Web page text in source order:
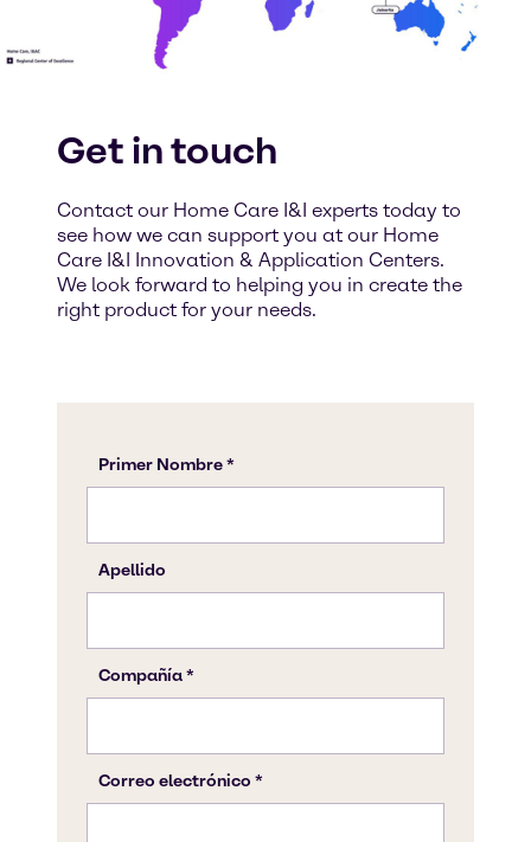
Get in touch
Contact our Home Care I&I experts today to
see how we can support you at our Home
Care I&I Innovation & Application Centers.
We look forward to helping you in create the
right product for your needs.